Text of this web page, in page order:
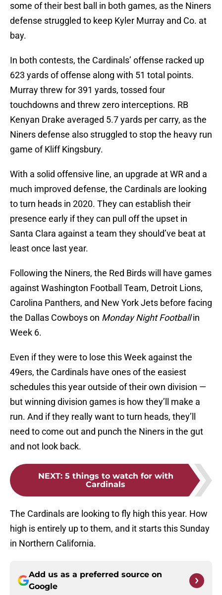
some of their best ball in both games, as the Niners
defense struggled to keep Kyler Murray and Co. at
bay.
In both contests, the Cardinals’ offense racked up
623 yards of offense along with 51 total points.
Murray threw for 391 yards, tossed four
touchdowns and threw zero interceptions. RB
Kenyan Drake averaged 5.7 yards per carry, as the
Niners defense also struggled to stop the heavy run
game of Kliff Kingsbury.
With a solid offensive line, an upgrade at WR and a
much improved defense, the Cardinals are looking
to turn heads in 2020. They can establish their
presence early if they can pull off the upset in
Santa Clara against a team they should’ve beat at
least once last year.
Following the Niners, the Red Birds will have games
against Washington Football Team, Detroit Lions,
Carolina Panthers, and New York Jets before facing
the Dallas Cowboys on Monday Night Footballin
Week 6.
Even if they were to lose this Week against the
49ers, the Cardinals have ones of the easiest
schedules this year outside of their own division —
but winning division games is how they’ll make a
run. And if they really want to turn heads, they’ll
need to come out and punch the Niners in the gut
and not look back.
NEXT: 5 things to watch for with
Cardinals
The Cardinals are looking to fly high this year. How
high is entirely up to them, and it starts this Sunday
in Northern California.
Add us as a preferred source on
Google